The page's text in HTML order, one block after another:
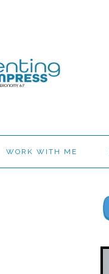
WORK WITH ME